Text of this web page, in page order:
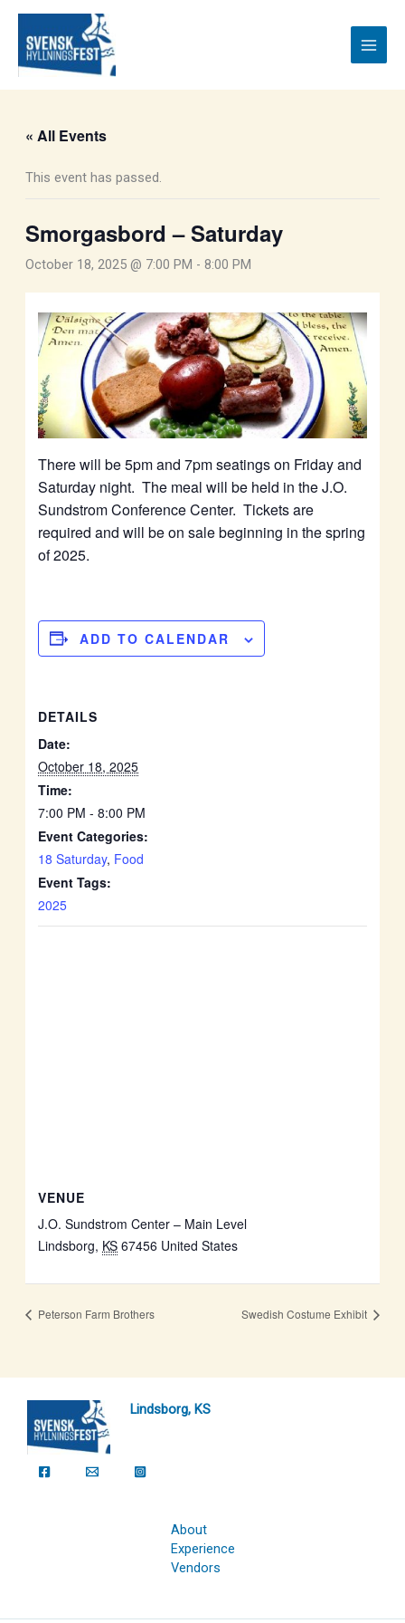
content
« All Events
This event has passed.
Smorgasbord – Saturday
October 18, 2025 @ 7:00 PM - 8:00 PM
There will be 5pm and 7pm seatings on Friday and
Saturday night. The meal will be held in the J.O.
Sundstrom Conference Center. Tickets are
required and will be on sale beginning in the spring
of 2025.
ADD TO CALENDAR
DETAILS
Date:
October 18, 2025
Time:
7:00 PM - 8:00 PM
Event Categories:
18 Saturday, Food
Event Tags:
2025
VENUE
J.O. Sundstrom Center – Main Level
Lindsborg, KS 67456 United States
Peterson Farm Brothers Swedish Costume Exhibit
Lindsborg, KS
About
Experience
Vendors